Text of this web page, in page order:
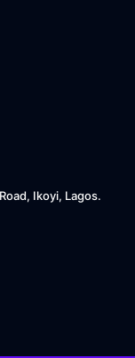
Ikoyi, Lagos.